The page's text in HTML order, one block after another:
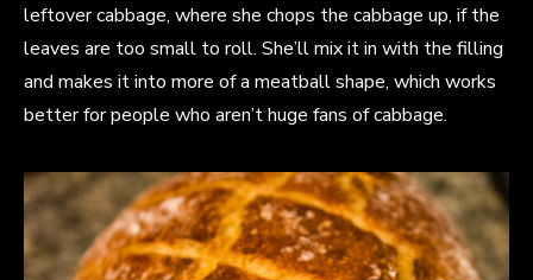
leftover cabbage, where she chops the cabbage up, if the
leaves are too small to roll. She’ll mix it in with the filling
and makes it into more of a meatball shape, which works
better for people who aren’t huge fans of cabbage.